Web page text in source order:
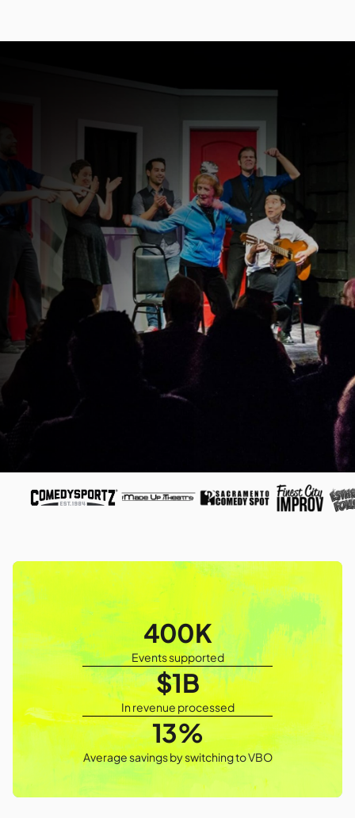
400K
Events supported
$1B
In revenue processed
13%
Average savings by switching to VBO